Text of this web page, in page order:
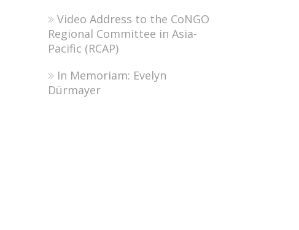
Video Address to the CoNGO
Regional Committee in Asia-
Pacific (RCAP)
In Memoriam: Evelyn
Dürmayer